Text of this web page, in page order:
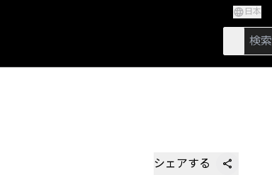
日本
シェアする